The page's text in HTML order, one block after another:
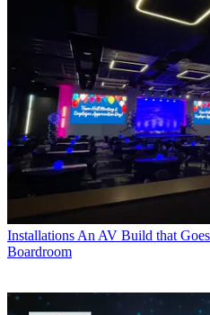
Installations An AV Build that
Boardroom